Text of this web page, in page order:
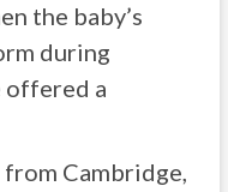
the baby’s
during
offered a
from Cambridge,